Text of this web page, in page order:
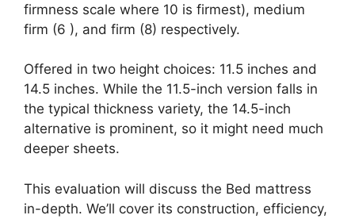
firmness scale where 10 is firmest), medium
firm (6 ), and firm (8) respectively.
Offered in two height choices: 11.5 inches and
14.5 inches. While the 11.5-inch version falls in
the typical thickness variety, the 14.5-inch
alternative is prominent, so it might need much
deeper sheets.
This evaluation will discuss the Bed mattress
in-depth. We’ll cover its construction, efficiency,